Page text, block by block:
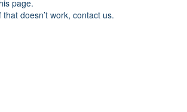
page.
that doesn’t work, contact us.